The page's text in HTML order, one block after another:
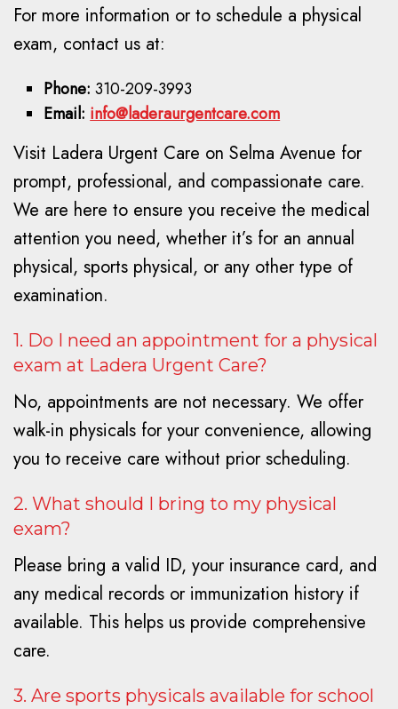
For more information or to schedule a physical
exam, contact us at:
Phone: 310-209-3993
Email: info@laderaurgentcare.com
Visit Ladera Urgent Care on Selma Avenue for
prompt, professional, and compassionate care.
We are here to ensure you receive the medical
attention you need, whether it’s for an annual
physical, sports physical, or any other type of
examination.
1. Do I need an appointment for a physical
exam at Ladera Urgent Care?
No, appointments are not necessary. We offer
walk-in physicals for your convenience, allowing
you to receive care without prior scheduling.
2. What should I bring to my physical
exam?
Please bring a valid ID, your insurance card, and
any medical records or immunization history if
available. This helps us provide comprehensive
care.
3. Are sports physicals available for school